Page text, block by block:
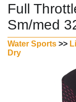
Full
Sm/med
Water Sports >>
Dry